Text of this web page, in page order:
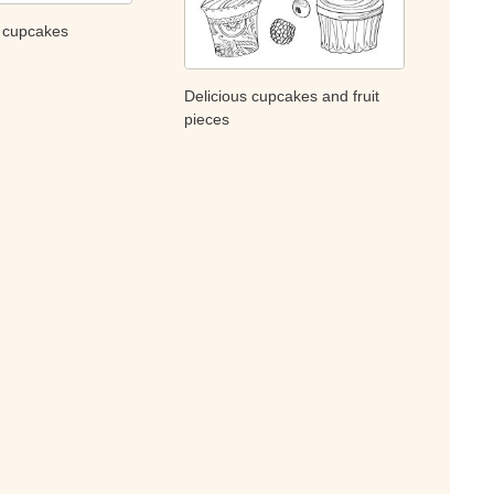
Delicious cupcakes and fruit
pieces